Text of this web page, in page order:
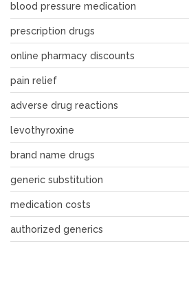
blood pressure medication
prescription drugs
online pharmacy discounts
pain relief
adverse drug reactions
levothyroxine
brand name drugs
generic substitution
medication costs
authorized generics